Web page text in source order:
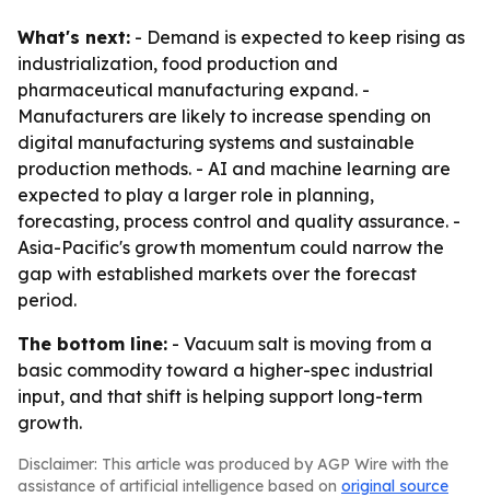
What's next: - Demand is expected to keep rising as
industrialization, food production and
pharmaceutical manufacturing expand. -
Manufacturers are likely to increase spending on
digital manufacturing systems and sustainable
production methods. - AI and machine learning are
expected to play a larger role in planning,
forecasting, process control and quality assurance. -
Asia-Pacific's growth momentum could narrow the
gap with established markets over the forecast
period.
The bottom line: - Vacuum salt is moving from a
basic commodity toward a higher-spec industrial
input, and that shift is helping support long-term
growth.
Disclaimer: This article was produced by AGP Wire with the
assistance of artificial intelligence based on original source